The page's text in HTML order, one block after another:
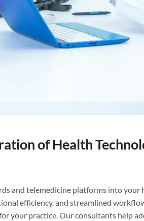
of Health
and telemedicine platforms into your
efficiency, and streamlined
your practice. Our consultants help